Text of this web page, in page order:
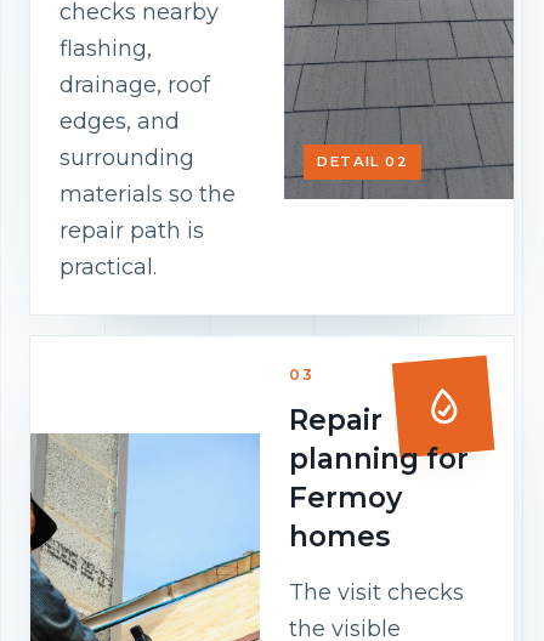
DETAIL 02
checks nearby
flashing,
drainage, roof
edges, and
surrounding
materials so the
repair path is
practical.
03
Repair
planning for
Fermoy
homes
The visit checks
the visible